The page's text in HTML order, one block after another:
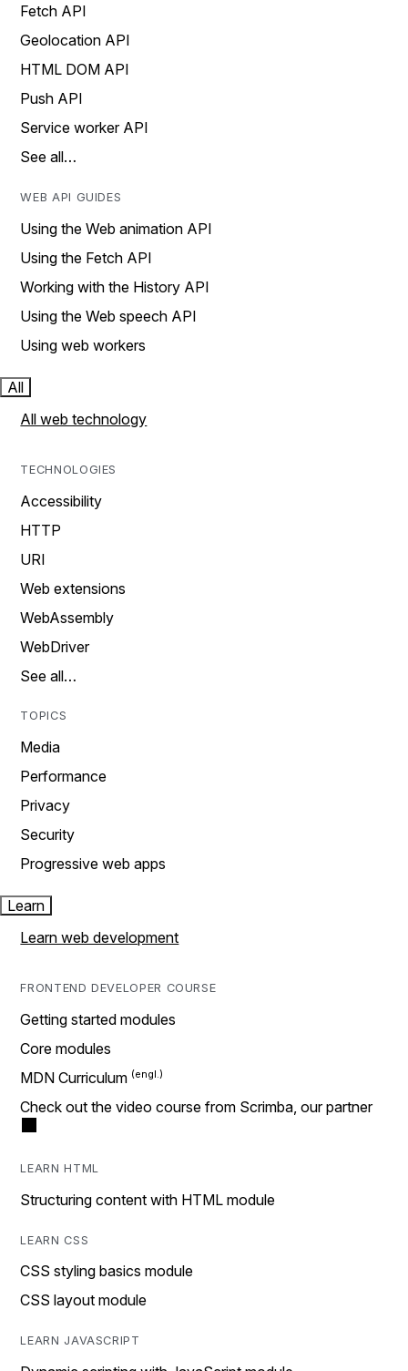
Fetch API
Geolocation API
HTML DOM API
Push API
Service worker API
See all…
WEB API GUIDES
Using the Web animation API
Using the Fetch API
Working with the History API
Using the Web speech API
Using web workers
All
All web technology
TECHNOLOGIES
Accessibility
HTTP
URI
Web extensions
WebAssembly
WebDriver
See all…
TOPICS
Media
Performance
Privacy
Security
Progressive web apps
Learn
Learn web development
FRONTEND DEVELOPER COURSE
Getting started modules
Core modules
MDN Curriculum
Check out the video course from Scrimba, our partner
LEARN HTML
Structuring content with HTML module
LEARN CSS
CSS styling basics module
CSS layout module
LEARN JAVASCRIPT